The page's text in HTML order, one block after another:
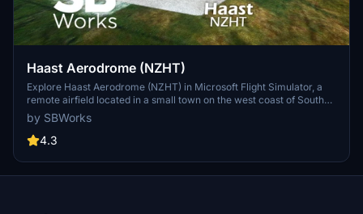
Haast Aerodrome (NZHT)
Explore Haast Aerodrome (NZHT) in Microsoft Flight Simulator, a
remote airfield located in a small town on the west coast of South
Island, New Zealand. This add-on offers a recreated version of the
airfield with custom buildings, perimeter fences, and adjustments to
vegetation, enhancing your flying experience in this unique
NZ Mesh and features a gravel runway with AVGAS and JetA1
available.
by SBWorks
4.3